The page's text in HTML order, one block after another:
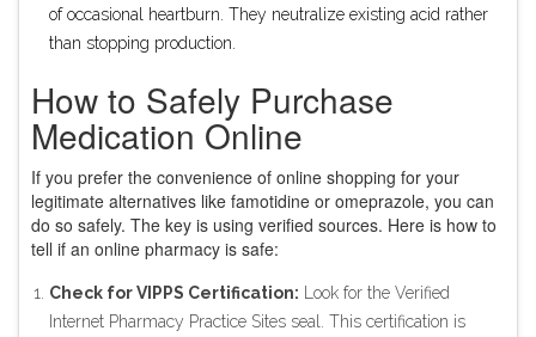
of occasional heartburn. They neutralize existing acid rather
than stopping production.
How to Safely Purchase
Medication Online
If you prefer the convenience of online shopping for your
legitimate alternatives like famotidine or omeprazole, you can
do so safely. The key is using verified sources. Here is how to
tell if an online pharmacy is safe:
Check for VIPPS Certification: Look for the Verified
Internet Pharmacy Practice Sites seal. This certification is